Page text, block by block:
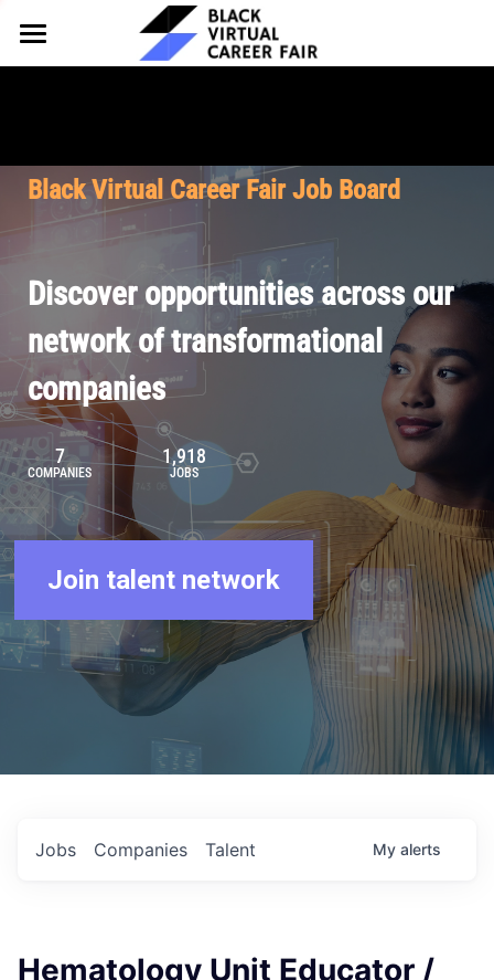
HOME
Why Partner
Our Offerings
Pricing
FOR TALENT
Why Join
Our Resources
Browse Job Board
Join Our Talent Network
About BVCF
Our Mission
Contact Us
Let's Chat
Black Virtual Career Fair Job Board
Discover opportunities across our
network of transformational
companies
7
COMPANIES
1,918
JOBS
Join talent network
Jobs Companies Talent My alerts
Hematology Unit Educator /